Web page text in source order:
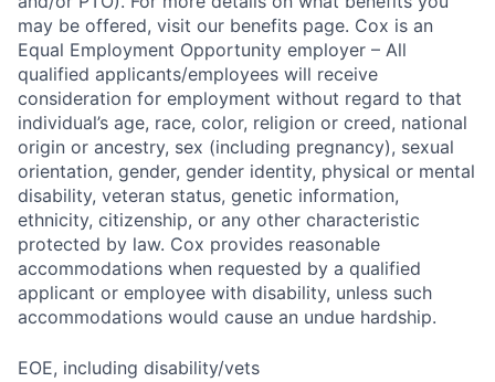
may be offered, visit our benefits page. Cox is an
Equal Employment Opportunity employer – All
qualified applicants/employees will receive
consideration for employment without regard to that
individual’s age, race, color, religion or creed, national
origin or ancestry, sex (including pregnancy), sexual
orientation, gender, gender identity, physical or mental
disability, veteran status, genetic information,
ethnicity, citizenship, or any other characteristic
protected by law. Cox provides reasonable
accommodations when requested by a qualified
applicant or employee with disability, unless such
accommodations would cause an undue hardship.
EOE, including disability/vets